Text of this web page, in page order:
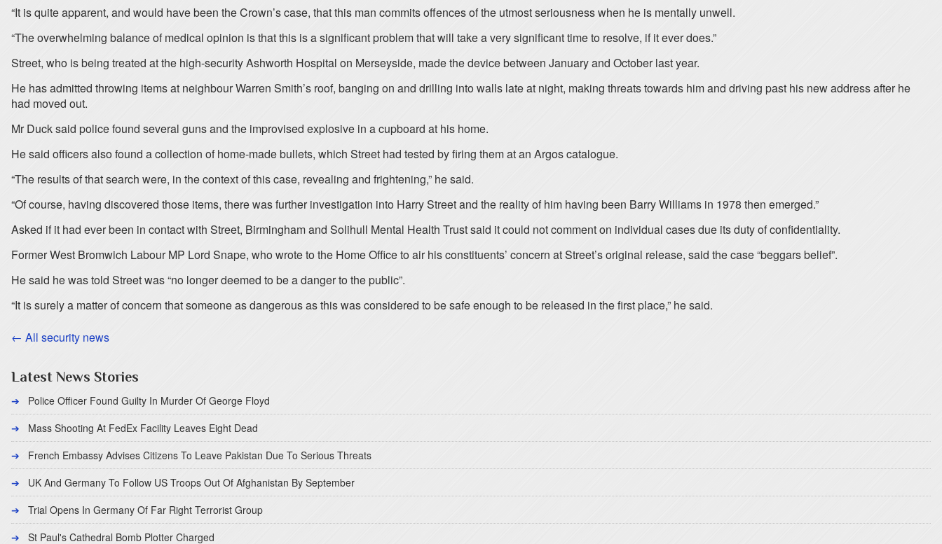
“It is quite apparent, and would have been the Crown’s case, that this man commits offences of the utmost seriousness when he is mentally unwell.
“The overwhelming balance of medical opinion is that this is a significant problem that will take a very significant time to resolve, if it ever does.”
Street, who is being treated at the high-security Ashworth Hospital on Merseyside, made the device between January and October last year.
He has admitted throwing items at neighbour Warren Smith’s roof, banging on and drilling into walls late at night, making threats towards him and driving past his new address after he
had moved out.
Mr Duck said police found several guns and the improvised explosive in a cupboard at his home.
He said officers also found a collection of home-made bullets, which Street had tested by firing them at an Argos catalogue.
“The results of that search were, in the context of this case, revealing and frightening,” he said.
“Of course, having discovered those items, there was further investigation into Harry Street and the reality of him having been Barry Williams in 1978 then emerged.”
Asked if it had ever been in contact with Street, Birmingham and Solihull Mental Health Trust said it could not comment on individual cases due its duty of confidentiality.
Former West Bromwich Labour MP Lord Snape, who wrote to the Home Office to air his constituents’ concern at Street’s original release, said the case “beggars belief”.
He said he was told Street was “no longer deemed to be a danger to the public”.
“It is surely a matter of concern that someone as dangerous as this was considered to be safe enough to be released in the first place,” he said.
← All security news
Latest News Stories
Police Officer Found Guilty In Murder Of George Floyd
Mass Shooting At FedEx Facility Leaves Eight Dead
French Embassy Advises Citizens To Leave Pakistan Due To Serious Threats
UK And Germany To Follow US Troops Out Of Afghanistan By September
Trial Opens In Germany Of Far Right Terrorist Group
St Paul's Cathedral Bomb Plotter Charged